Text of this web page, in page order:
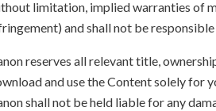
limitation, implied warranties of
and shall not be
reserves all relevant title,
and use the Content solely for
shall not be held liable for any